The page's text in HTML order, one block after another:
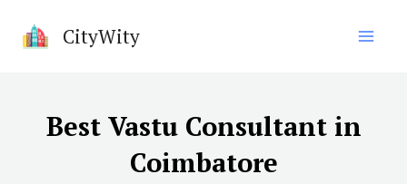
CityWity
Best Vastu Consultant in
Coimbatore